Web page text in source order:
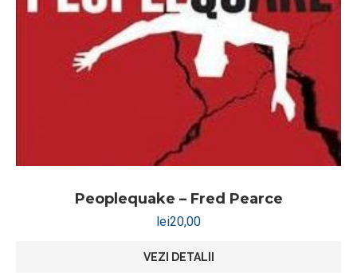
Peoplequake – Fred Pearce
lei20,00
VEZI DETALII